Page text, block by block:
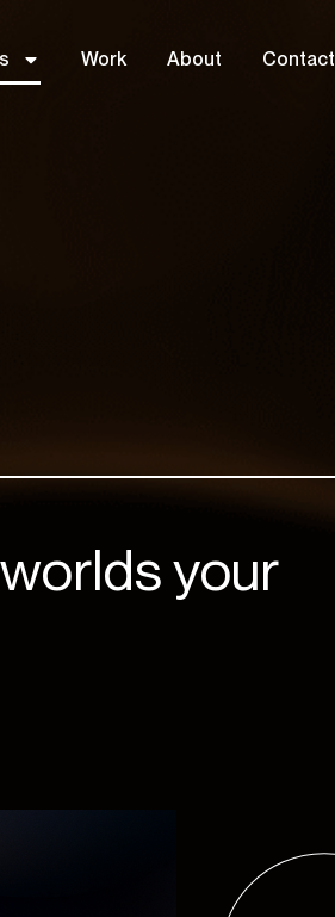
Work About Contact
your